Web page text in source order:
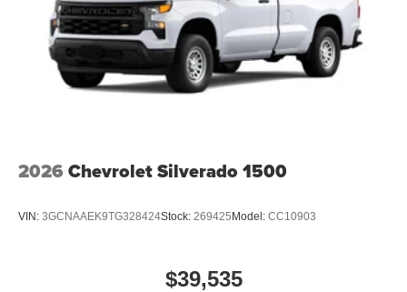
2026 Chevrolet Silverado 1500
VIN: 3GCNAAEK9TG328424Stock: 269425Model: CC10903
$39,535